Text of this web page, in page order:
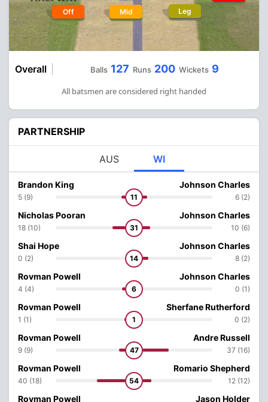
Off Mid Leg
Overall Balls 127 Runs 200 Wickets 9
All batsmen are considered right handed
PARTNERSHIP
AUS WI
Brandon King
5 (9) 11
Johnson Charles
6 (2)
Nicholas Pooran
18 (10) 31
Johnson Charles
10 (6)
Shai Hope
0 (2) 14
Johnson Charles
8 (2)
Rovman Powell
4 (4) 6
Johnson Charles
0 (1)
Rovman Powell
1 (1) 1
Sherfane Rutherford
0 (2)
Rovman Powell
9 (9) 47
Andre Russell
37 (16)
Rovman Powell
40 (18) 54
Romario Shepherd
12 (12)
Rovman Powell Jason Holder